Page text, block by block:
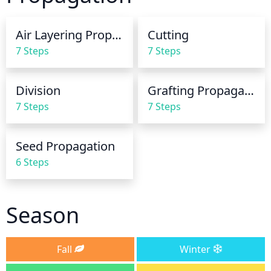
week to prevent the soil from drying out too much.
Air Layering Propagation
7 Steps
Cutting
7 Steps
Division
7 Steps
Grafting Propagation
7 Steps
Seed Propagation
6 Steps
Season
Fall
Winter